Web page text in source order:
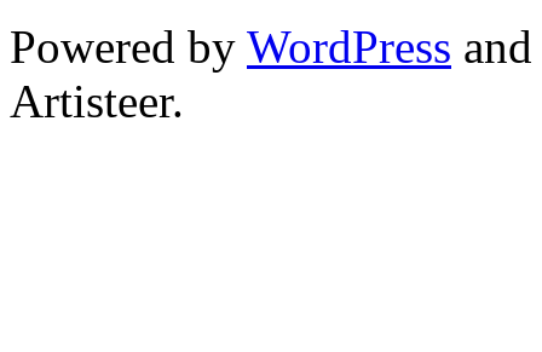
Powered by WordPress and
Artisteer.